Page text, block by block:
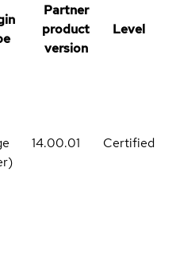
Partner
product
version
Level
14.00.01 Certified